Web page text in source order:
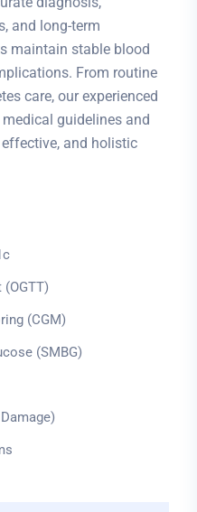
and long-term
maintain stable blood
From routine
care, our experienced
guidelines and
and holistic
(CGM)
(SMBG)